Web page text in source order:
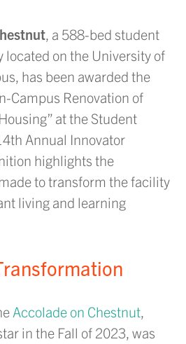
, a 588-bed student
on the University of
has been awarded the
Campus Renovation of
at the Student
Annual Innovator
highlights the
to transform the facility
living and learning
Accolade on Chestnut,
in the Fall of 2023, was